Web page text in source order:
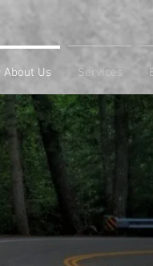
About Us Services